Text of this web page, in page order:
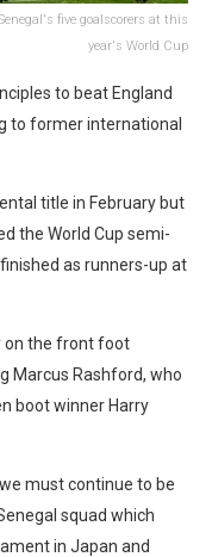
five goalscorers at this
year's World Cup
to beat England
to former international
title in February but
the World Cup semi-
as runners-up at
on the front foot
Marcus Rashford, who
boot winner Harry
must continue to be
squad which
in Japan and